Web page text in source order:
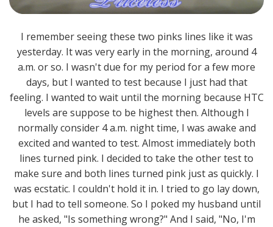
I remember seeing these two pinks lines like it was
yesterday. It was very early in the morning, around 4
a.m. or so. I wasn't due for my period for a few more
days, but I wanted to test because I just had that
feeling. I wanted to wait until the morning because HTC
levels are suppose to be highest then. Although I
normally consider 4 a.m. night time, I was awake and
excited and wanted to test. Almost immediately both
lines turned pink. I decided to take the other test to
make sure and both lines turned pink just as quickly. I
was ecstatic. I couldn't hold it in. I tried to go lay down,
but I had to tell someone. So I poked my husband until
he asked, "Is something wrong?" And I said, "No, I'm